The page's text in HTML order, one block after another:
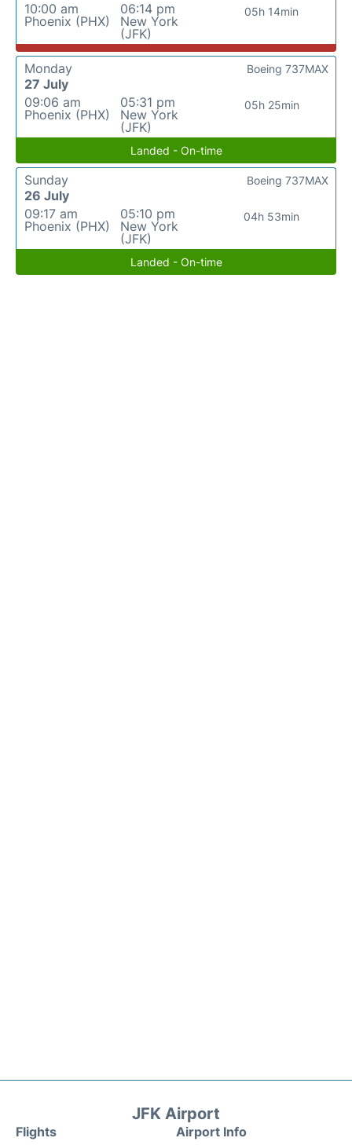
10:00 am
Phoenix (PHX)
06:14 pm
New York
(JFK)
05h 14min
Monday
27 July
09:06 am
Phoenix (PHX)
05:31 pm
New York
(JFK)
05h 25min
Boeing 737MAX
Landed - On-time
Sunday
26 July
09:17 am
Phoenix (PHX)
05:10 pm
New York
(JFK)
04h 53min
Boeing 737MAX
Landed - On-time
JFK Airport
Flights Airport Info